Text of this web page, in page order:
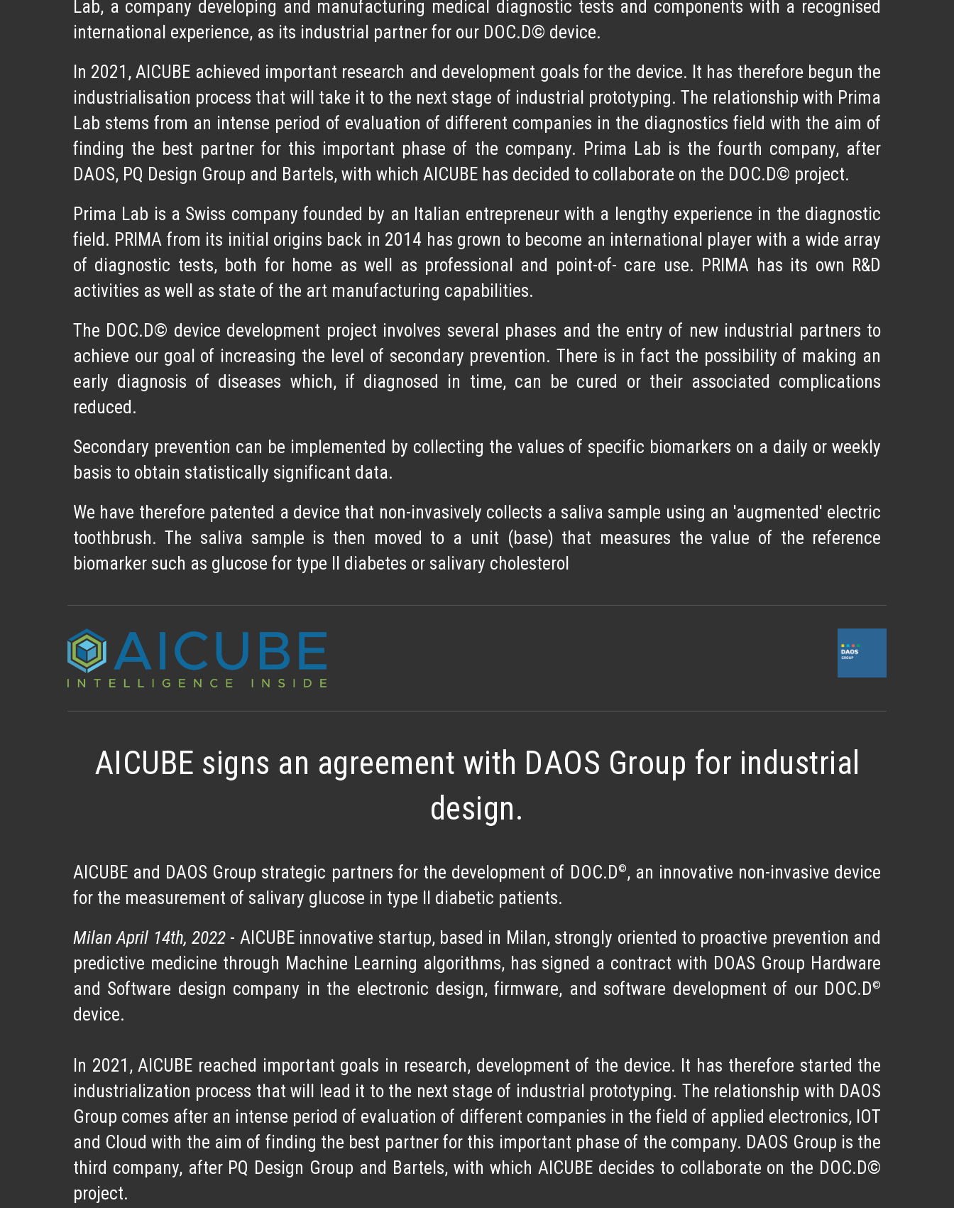
Lab, a company developing and manufacturing medical diagnostic tests and components with a recognised
international experience, as its industrial partner for our DOC.D© device.
In 2021, AICUBE achieved important research and development goals for the device. It has therefore begun the
industrialisation process that will take it to the next stage of industrial prototyping. The relationship with Prima
Lab stems from an intense period of evaluation of different companies in the diagnostics field with the aim of
finding the best partner for this important phase of the company. Prima Lab is the fourth company, after
DAOS, PQ Design Group and Bartels, with which AICUBE has decided to collaborate on the DOC.D© project.
Prima Lab is a Swiss company founded by an Italian entrepreneur with a lengthy experience in the diagnostic
field. PRIMA from its initial origins back in 2014 has grown to become an international player with a wide array
of diagnostic tests, both for home as well as professional and point-of- care use. PRIMA has its own R&D
activities as well as state of the art manufacturing capabilities.
The DOC.D© device development project involves several phases and the entry of new industrial partners to
achieve our goal of increasing the level of secondary prevention. There is in fact the possibility of making an
early diagnosis of diseases which, if diagnosed in time, can be cured or their associated complications
reduced.
Secondary prevention can be implemented by collecting the values of specific biomarkers on a daily or weekly
basis to obtain statistically significant data.
We have therefore patented a device that non-invasively collects a saliva sample using an 'augmented' electric
toothbrush. The saliva sample is then moved to a unit (base) that measures the value of the reference
biomarker such as glucose for type II diabetes or salivary cholesterol
AICUBE signs an agreement with DAOS Group for industrial
design.
AICUBE and DAOS Group strategic partners for the development of DOC.D©, an innovative non-invasive device
for the measurement of salivary glucose in type II diabetic patients.
Milan April 14th, 2022 - AICUBE innovative startup, based in Milan, strongly oriented to proactive prevention and
predictive medicine through Machine Learning algorithms, has signed a contract with DOAS Group Hardware
and Software design company in the electronic design, firmware, and software development of our DOC.D©
device.
In 2021, AICUBE reached important goals in research, development of the device. It has therefore started the
industrialization process that will lead it to the next stage of industrial prototyping. The relationship with DAOS
Group comes after an intense period of evaluation of different companies in the field of applied electronics, IOT
and Cloud with the aim of finding the best partnerfor this important phase of the company. DAOS Group is the
third company, after PQ Design Group and Bartels, with which AICUBE decides to collaborate on the DOC.D©
project.